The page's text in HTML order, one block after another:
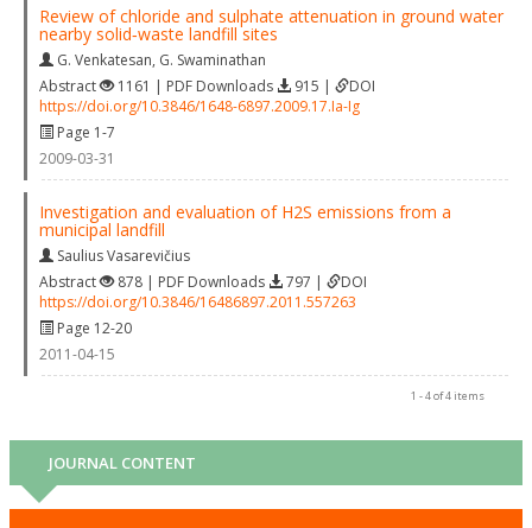
Review of chloride and sulphate attenuation in ground water
nearby solid‐waste landfill sites
G. Venkatesan, G. Swaminathan
Abstract
1161 | PDF Downloads 915 |
DOI
https://doi.org/10.3846/1648-6897.2009.17.Ia-Ig
Page 1-7
2009-03-31
Investigation and evaluation of H2S emissions from a
municipal landfill
Saulius Vasarevičius
Abstract
878 | PDF Downloads 797 |
DOI
https://doi.org/10.3846/16486897.2011.557263
Page 12-20
2011-04-15
1 - 4 of 4 items
JOURNAL CONTENT